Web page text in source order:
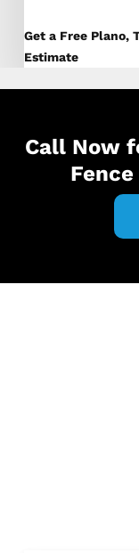
Get a Free Plano,
Estimate
Call Now